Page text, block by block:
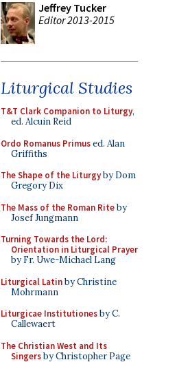
Jeffrey Tucker
Editor 2013-2015
Liturgical Studies
T&T Clark Companion to Liturgy,
ed. Alcuin Reid
Ordo Romanus Primused. Alan
Griffiths
The Shape of the Liturgyby Dom
Gregory Dix
The Mass of the Roman Riteby
Josef Jungmann
Turning Towards the Lord:
Orientation in Liturgical Prayer
by Fr. Uwe-Michael Lang
Liturgical Latinby Christine
Mohrmann
Liturgicae Institutionesby C.
Callewaert
The Christian West and Its
Singersby Christopher Page